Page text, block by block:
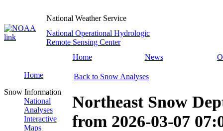
National Weather Service
National Operational Hydrologic
Remote Sensing Center
Home
News
Home
Snow Information
National
Analyses
Interactive
Maps
Back to Snow Analyses
Northeast Snow
from 2026-03-07